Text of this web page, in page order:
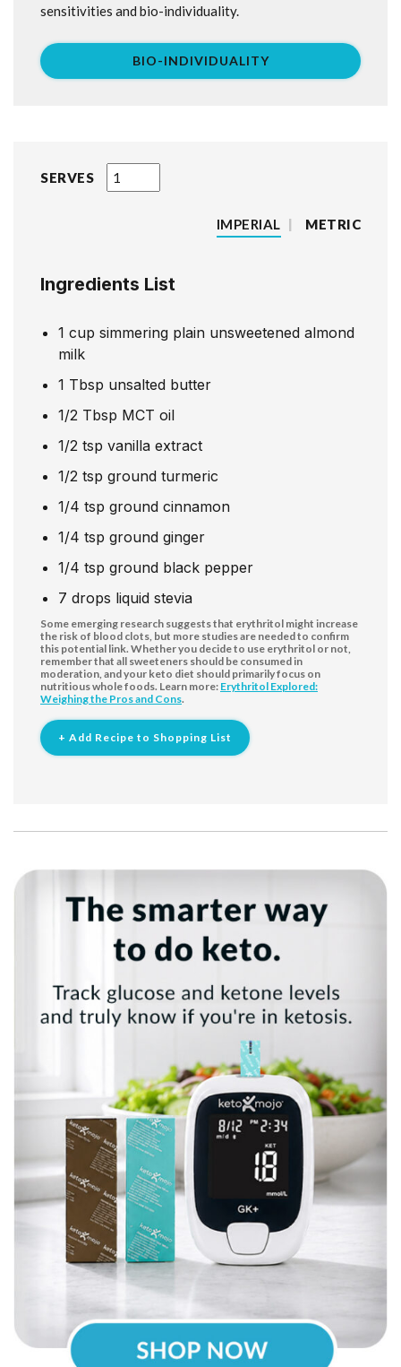
SERVES
IMPERIAL | METRIC
Ingredients List
1 cup simmering plain unsweetened almond
milk
1 Tbsp unsalted butter
1/2 Tbsp MCT oil
1/2 tsp vanilla extract
1/2 tsp ground turmeric
1/4 tsp ground cinnamon
1/4 tsp ground ginger
1/4 tsp ground black pepper
7 drops liquid stevia
Some emerging research suggests that erythritol might increase
the risk of blood clots, but more studies are needed to confirm
this potential link. Whether you decide to use erythritol or not,
remember that all sweeteners should be consumed in
moderation, and your keto diet should primarily focus on
nutritious whole foods. Learn more: Erythritol Explored:
Weighing the Pros and Cons.
+ Add Recipe to Shopping List
sensitivities and bio-individuality.
BIO-INDIVIDUALITY